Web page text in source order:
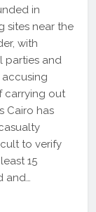
in
sites near the
with
parties and
accusing
carrying out
Cairo has
to verify
15
and…